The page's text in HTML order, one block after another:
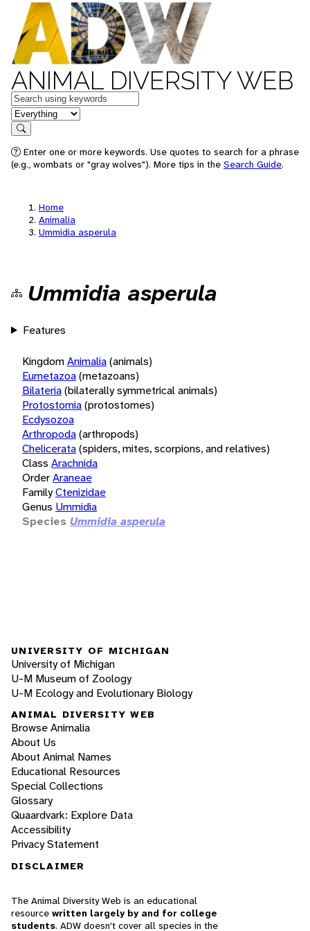
ANIMAL DIVERSITY WEB
Keywords
in feature
Search
Enter one or more keywords. Use quotes to search for a phrase
(e.g., wombats or "gray wolves"). More tips in the Search Guide.
Home
Animalia
Ummidia asperula
Ummidia asperula
Features
KingdomAnimalia(animals)
Eumetazoa(metazoans)
Bilateria(bilaterally symmetrical animals)
Protostomia(protostomes)
Ecdysozoa
Arthropoda(arthropods)
Chelicerata(spiders, mites, scorpions, and relatives)
Class Arachnida
OrderAraneae
FamilyCtenizidae
Genus Ummidia
Species Ummidia asperula
UNIVERSITY OF MICHIGAN
University of Michigan
U-M Museum of Zoology
U-M Ecology and Evolutionary Biology
ANIMAL DIVERSITY WEB
Browse Animalia
About Us
About Animal Names
Educational Resources
Special Collections
Glossary
Quaardvark: Explore Data
Accessibility
Privacy Statement
DISCLAIMER
The Animal Diversity Web is an educational
resource written largely by and for college
students. ADW doesn't cover all species in the